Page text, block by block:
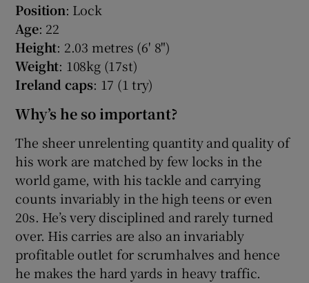
Show Podcasts sub sections
Show Gaeilge sub sections
Show History sub sections
Position: Lock
Age: 22
Height: 2.03 metres (6' 8")
Weight: 108kg (17st)
Ireland caps: 17 (1 try)
Why’s he so important?
The sheer unrelenting quantity and quality of
his work are matched by few locks in the
world game, with his tackle and carrying
counts invariably in the high teens or even
20s. He’s very disciplined and rarely turned
over. His carries are also an invariably
profitable outlet for scrumhalves and hence
he makes the hard yards in heavy traffic.